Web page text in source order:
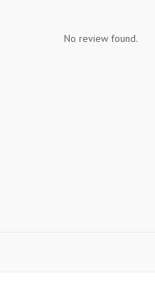
No review found.